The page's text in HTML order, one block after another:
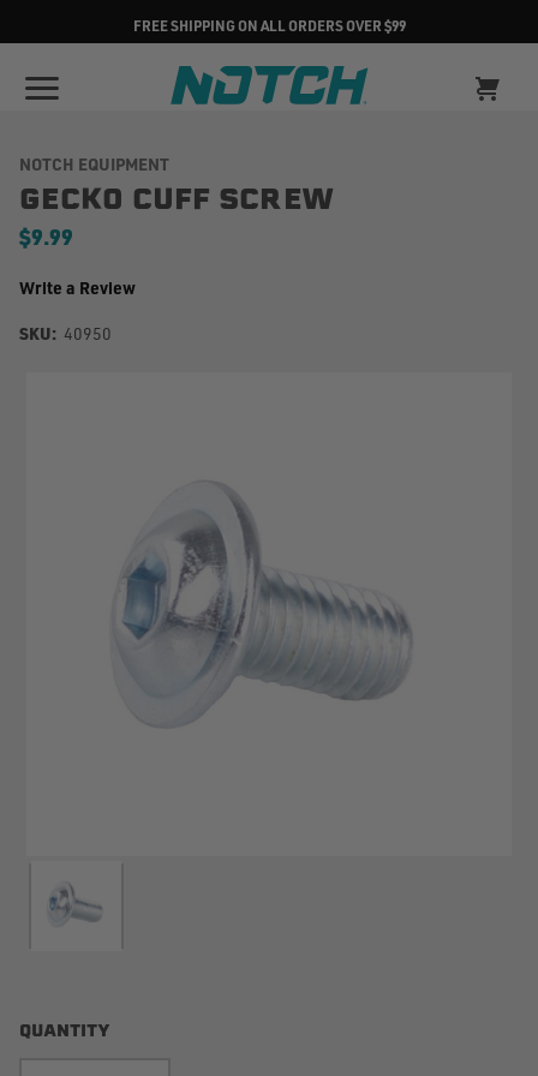
FREE SHIPPING ON ALL ORDERS OVER $99
NOTCH EQUIPMENT
GECKO CUFF SCREW
$9.99
Write a Review
SKU: 40950
QUANTITY